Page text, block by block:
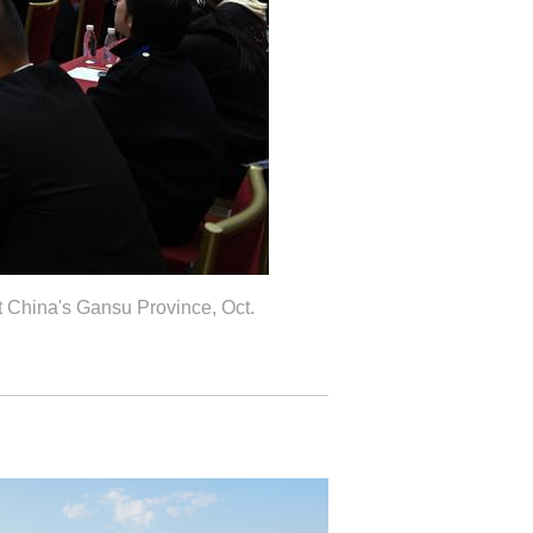
Gansu Province, Oct.